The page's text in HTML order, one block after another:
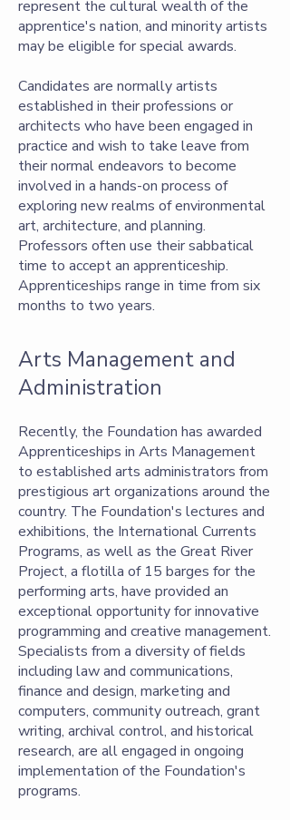
represent the cultural wealth of the
apprentice's nation, and minority artists
may be eligible for special awards.
Candidates are normally artists
established in their professions or
architects who have been engaged in
practice and wish to take leave from
their normal endeavors to become
involved in a hands-on process of
exploring new realms of environmental
art, architecture, and planning.
Professors often use their sabbatical
time to accept an apprenticeship.
Apprenticeships range in time from six
months to two years.
Arts Management and
Administration
Recently, the Foundation has awarded
Apprenticeships in Arts Management
to established arts administrators from
prestigious art organizations around the
country. The Foundation's lectures and
exhibitions, the International Currents
Programs, as well as the Great River
Project, a flotilla of 15 barges for the
performing arts, have provided an
exceptional opportunity for innovative
programming and creative management.
Specialists from a diversity of fields
including law and communications,
finance and design, marketing and
computers, community outreach, grant
writing, archival control, and historical
research, are all engaged in ongoing
implementation of the Foundation's
programs.